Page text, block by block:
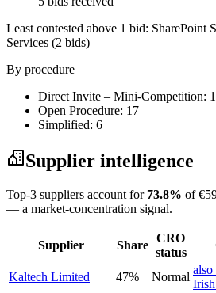
Least contested above 1 bid: SharePoint
Services (2 bids)
By procedure
Direct Invite – Mini-Competition:
Open Procedure: 17
Simplified: 6
Supplier intelligence
Top-3 suppliers account for 73.8% of
— a market-concentration signal.
Supplier Share
CRO
status
Kaltech Limited 47% Normal